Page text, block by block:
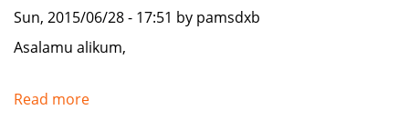
Sun, 2015/06/28 - 17:51 by pamsdxb
Asalamu alikum,
Read more